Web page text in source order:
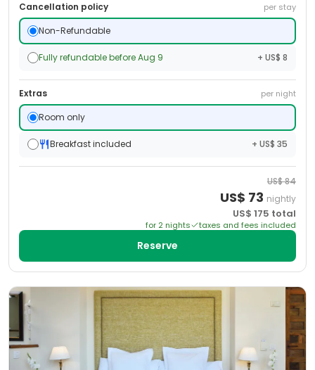
Cancellation policy per stay
Non-Refundable
Fully refundable before Aug 9 + US$ 8
Extras per night
Room only
Breakfast included + US$ 35
US$84
US$ 73 nightly
US$ 175 total
for 2 nights taxes and fees included
Reserve